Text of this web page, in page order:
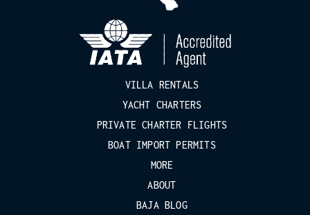
VILLA RENTALS
YACHT CHARTERS
PRIVATE CHARTER FLIGHTS
BOAT IMPORT PERMITS
MORE
ABOUT
BAJA BLOG